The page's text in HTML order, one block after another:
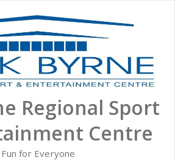
Regional Sport
Centre
Fun for Everyone